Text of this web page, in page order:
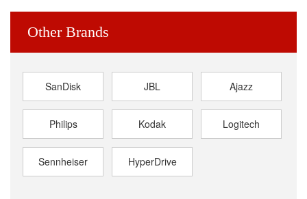
Other Brands
SanDisk JBL Ajazz
Philips Kodak Logitech
Sennheiser HyperDrive